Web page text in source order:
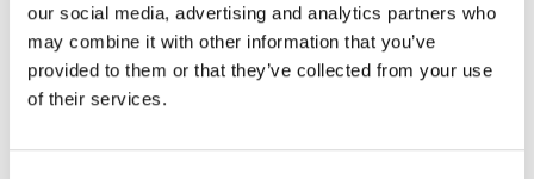
our social media, advertising and analytics partners who
may combine it with other information that you’ve
provided to them or that they’ve collected from your use
of their services.
Reflector
Code: U090
€ 12,00
License plate frame
Code: U083